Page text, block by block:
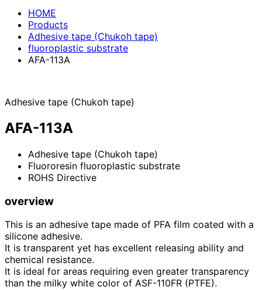
HOME
Products
Adhesive tape (Chukoh tape)
fluoroplastic substrate
AFA-113A
Adhesive tape (Chukoh tape)
AFA-113A
Adhesive tape (Chukoh tape)
Fluororesin fluoroplastic substrate
ROHS Directive
overview
This is an adhesive tape made of PFA film coated with a
silicone adhesive.
It is transparent yet has excellent releasing ability and
chemical resistance.
It is ideal for areas requiring even greater transparency
than the milky white color of ASF-110FR (PTFE).